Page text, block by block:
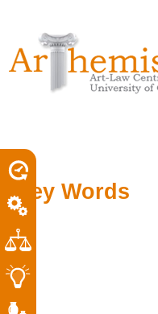
tools
content.
to
navigation
Key Words